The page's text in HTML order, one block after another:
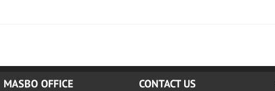
MASBO OFFICE CONTACT US